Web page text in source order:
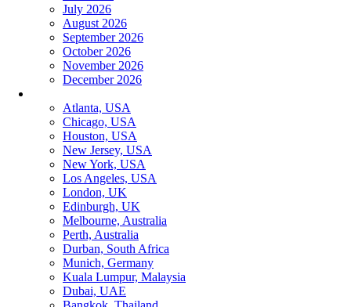
July 2026
August 2026
September 2026
October 2026
November 2026
December 2026
Atlanta, USA
Chicago, USA
Houston, USA
New Jersey, USA
New York, USA
Los Angeles, USA
London, UK
Edinburgh, UK
Melbourne, Australia
Perth, Australia
Durban, South Africa
Munich, Germany
Kuala Lumpur, Malaysia
Dubai, UAE